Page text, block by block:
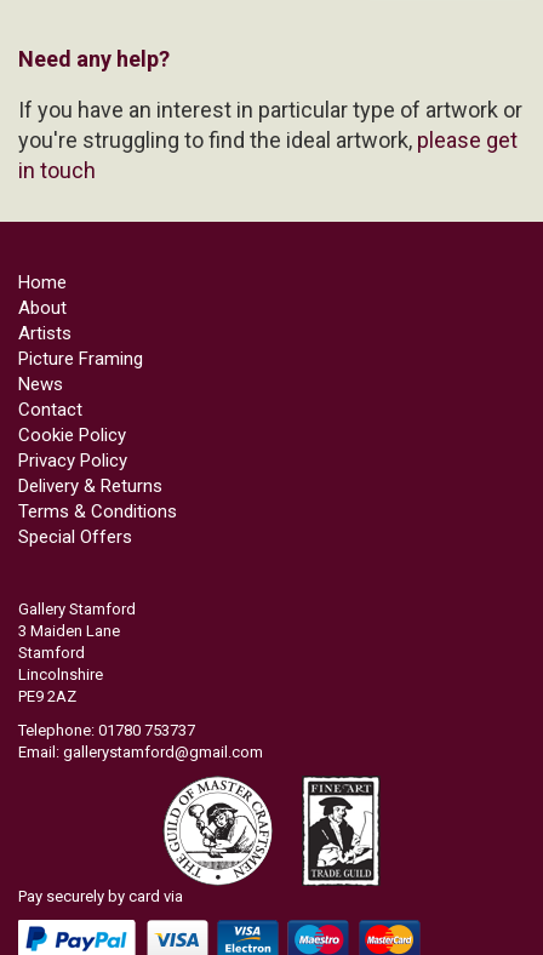
Need any help?
If you have an interest in particular type of artwork or
you're struggling to find the ideal artwork, please get
in touch
Home
About
Artists
Picture Framing
News
Contact
Cookie Policy
Privacy Policy
Delivery & Returns
Terms & Conditions
Special Offers
Gallery Stamford
3 Maiden Lane
Stamford
Lincolnshire
PE9 2AZ
Telephone: 01780 753737
Email: gallerystamford@gmail.com
Pay securely by card via